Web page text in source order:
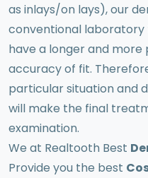
as inlays/on lays), our
conventional
have a longer and
accuracy of fit.
particular situation and
will make the final
examination.
We at Realtooth Best
Provide you the best